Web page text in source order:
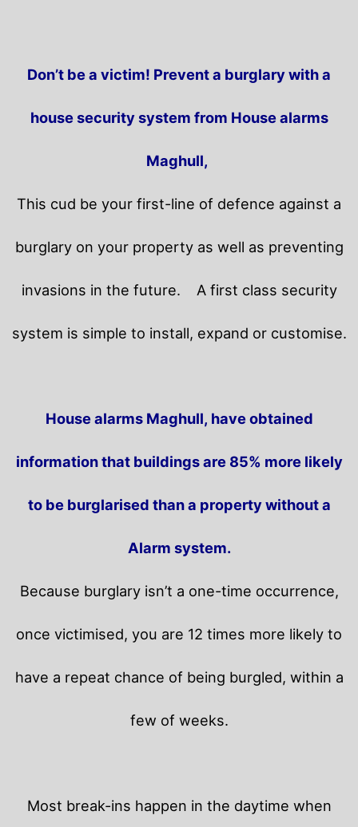
Don’t be a victim! Prevent a burglary with a
house security system from House alarms
Maghull,
This cud be your first-line of defence against a
burglary on your property as well as preventing
invasions in the future. A first class security
system is simple to install, expand or customise.
House alarms Maghull, have obtained
information that buildings are 85% more likely
to be burglarised than a property without a
Alarm system.
Because burglary isn’t a one-time occurrence,
once victimised, you are 12 times more likely to
have a repeat chance of being burgled, within a
few of weeks.
Most break-ins happen in the daytime when